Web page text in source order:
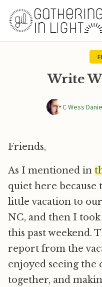
Write
C Wess
Friends,
As I mentioned in
quiet here because
little vacation to
NC, and then I
this past weekend.
report from the
enjoyed seeing the
together, and